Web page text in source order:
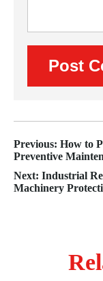
Previous: How to
Preventive
Next: Industrial
Machinery